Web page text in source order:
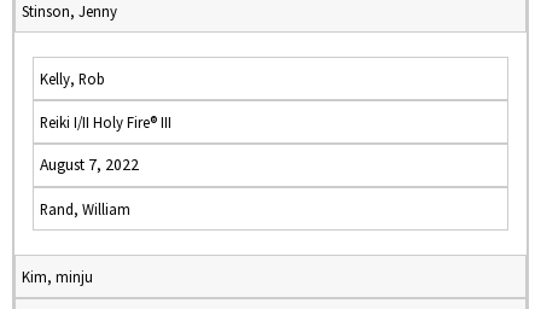
Stinson, Jenny
Kelly, Rob
Reiki I/II Holy Fire® III
August 7, 2022
Rand, William
Kim, minju